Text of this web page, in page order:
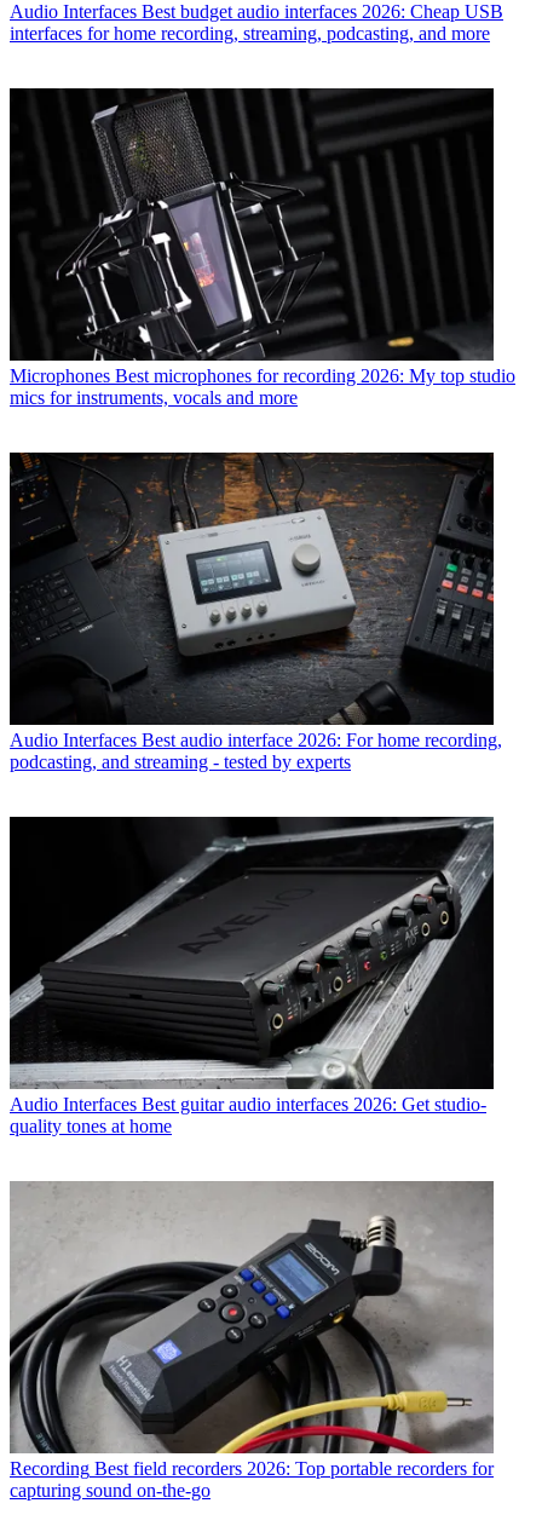
Audio Interfaces Best budget audio interfaces 2026: Cheap USB
interfaces for home recording, streaming, podcasting, and more
Microphones Best microphones for recording 2026: My top studio
mics for instruments, vocals and more
Audio Interfaces Best audio interface 2026: For home recording,
podcasting, and streaming - tested by experts
Audio Interfaces Best guitar audio interfaces 2026: Get studio-
quality tones at home
Recording Best field recorders 2026: Top portable recorders for
capturing sound on-the-go